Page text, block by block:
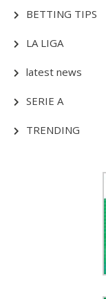
BETTING TIPS
LA LIGA
latest news
SERIE A
TRENDING